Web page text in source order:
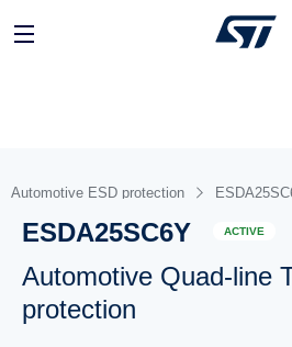
Automotive ESD protection
ESDA25SC6Y ACTIVE
Automotive Quad-line
protection